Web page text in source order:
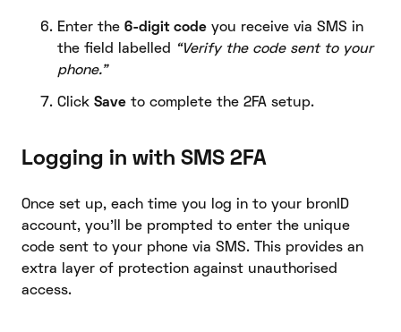
Enter the 6-digit code you receive via SMS in
the field labelled
“Verify the code sent to your
phone.”
Click Save to complete the 2FA setup.
Logging in with SMS 2FA
Once set up, each time you log in to your bronID
account, you’ll be prompted to enter the unique
code sent to your phone via SMS. This provides an
extra layer of protection against unauthorised
access.